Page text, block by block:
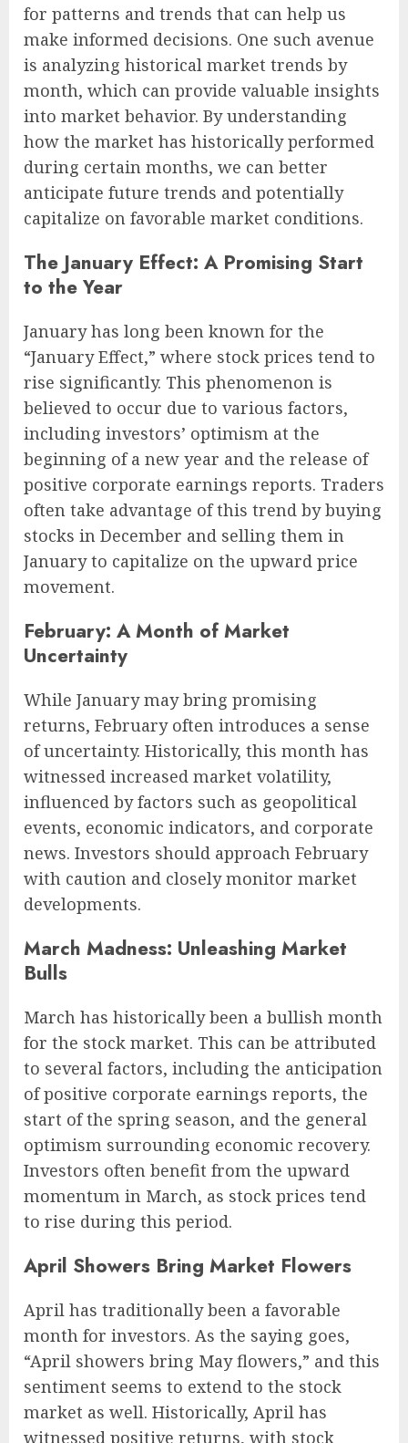
for patterns and trends that can help us
make informed decisions. One such avenue
is analyzing historical market trends by
month, which can provide valuable insights
into market behavior. By understanding
how the market has historically performed
during certain months, we can better
anticipate future trends and potentially
capitalize on favorable market conditions.
The January Effect: A Promising Start
to the Year
January has long been known for the
“January Effect,” where stock prices tend to
rise significantly. This phenomenon is
believed to occur due to various factors,
including investors’ optimism at the
beginning of a new year and the release of
positive corporate earnings reports. Traders
often take advantage of this trend by buying
stocks in December and selling them in
January to capitalize on the upward price
movement.
February: A Month of Market
Uncertainty
While January may bring promising
returns, February often introduces a sense
of uncertainty. Historically, this month has
witnessed increased market volatility,
influenced by factors such as geopolitical
events, economic indicators, and corporate
news. Investors should approach February
with caution and closely monitor market
developments.
March Madness: Unleashing Market
Bulls
March has historically been a bullish month
for the stock market. This can be attributed
to several factors, including the anticipation
of positive corporate earnings reports, the
start of the spring season, and the general
optimism surrounding economic recovery.
Investors often benefit from the upward
momentum in March, as stock prices tend
to rise during this period.
April Showers Bring Market Flowers
April has traditionally been a favorable
month for investors. As the saying goes,
“April showers bring May flowers,” and this
sentiment seems to extend to the stock
market as well. Historically, April has
witnessed positive returns, with stock